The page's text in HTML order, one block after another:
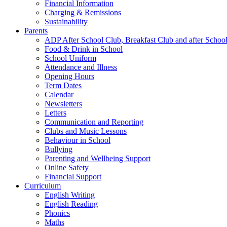
Financial Information
Charging & Remissions
Sustainability
Parents
ADP After School Club, Breakfast Club and after
Food & Drink in School
School Uniform
Attendance and Illness
Opening Hours
Term Dates
Calendar
Newsletters
Letters
Communication and Reporting
Clubs and Music Lessons
Behaviour in School
Bullying
Parenting and Wellbeing Support
Online Safety
Financial Support
Curriculum
English Writing
English Reading
Phonics
Maths